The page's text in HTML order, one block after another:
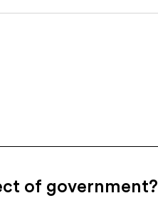
of government?